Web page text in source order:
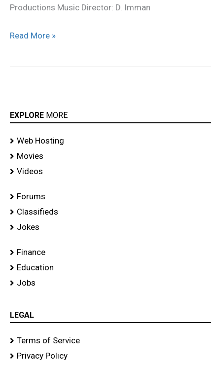
Productions Music Director: D. Imman
Read More »
EXPLORE MORE
Web Hosting
Movies
Videos
Forums
Classifieds
Jokes
Finance
Education
Jobs
LEGAL
Terms of Service
Privacy Policy